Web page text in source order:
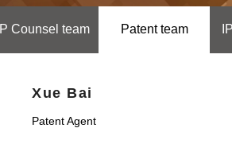
IP Counsel team Patent team
Xue Bai
Patent Agent